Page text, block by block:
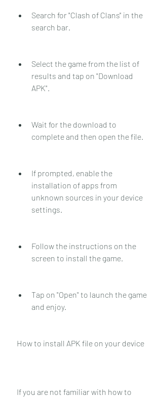
Search for "Clash of Clans" in the
search bar.
Select the game from the list of
results and tap on "Download
APK".
Wait for the download to
complete and then open the file.
If prompted, enable the
installation of apps from
unknown sources in your device
settings.
Follow the instructions on the
screen to install the game.
Tap on "Open" to launch the game
and enjoy.
How to install APK file on your device